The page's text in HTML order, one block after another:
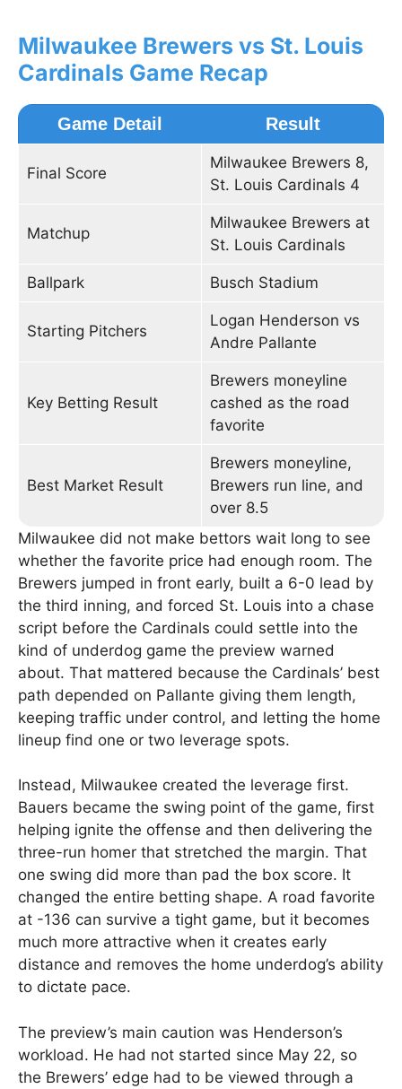
Milwaukee Brewers vs St. Louis
Cardinals Game Recap
Game Detail Result
Final Score
Milwaukee Brewers 8,
St. Louis Cardinals 4
Matchup
Milwaukee Brewers at
St. Louis Cardinals
Ballpark Busch Stadium
Starting Pitchers
Logan Henderson vs
Andre Pallante
Key Betting Result
Brewers moneyline
cashed as the road
favorite
Best Market Result
Brewers moneyline,
Brewers run line, and
over 8.5
Milwaukee did not make bettors wait long to see
whether the favorite price had enough room. The
Brewers jumped in front early, built a 6-0 lead by
the third inning, and forced St. Louis into a chase
script before the Cardinals could settle into the
kind of underdog game the preview warned
about. That mattered because the Cardinals’ best
path depended on Pallante giving them length,
keeping traffic under control, and letting the home
lineup find one or two leverage spots.
Instead, Milwaukee created the leverage first.
Bauers became the swing point of the game, first
helping ignite the offense and then delivering the
three-run homer that stretched the margin. That
one swing did more than pad the box score. It
changed the entire betting shape. A road favorite
at -136 can survive a tight game, but it becomes
much more attractive when it creates early
distance and removes the home underdog’s ability
to dictate pace.
The preview’s main caution was Henderson’s
workload. He had not started since May 22, so
the Brewers’ edge had to be viewed through a